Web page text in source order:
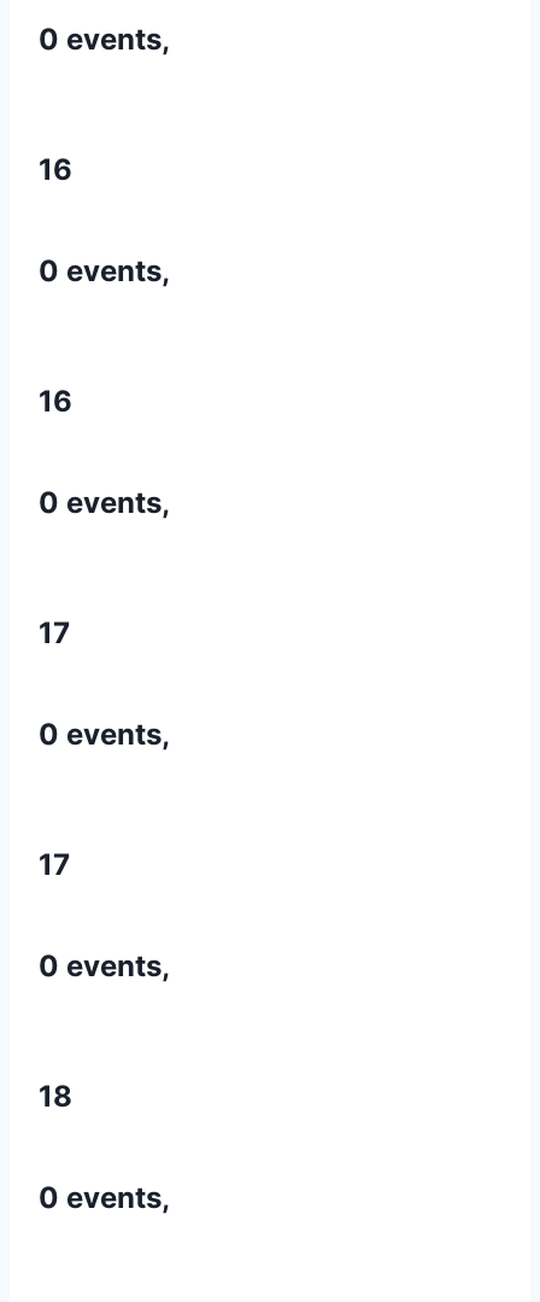
0 events,
16
0 events,
16
0 events,
17
0 events,
17
0 events,
18
0 events,